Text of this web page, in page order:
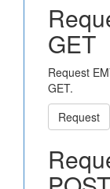
GET
Request
GET.
Request